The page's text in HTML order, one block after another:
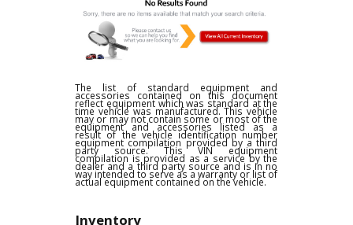
more about the financing options at
R&B Car Company. Credit is an
important asset to many community
members. Our team can evaluate
completing a plan. However, some
drivers are searching for something
else. Whatever you need R&B Car
Company can help you purchase an
SUV for sale near you. These plans
can help you feel more prepared to
pay off a car. Drivers will have just
what they need to move forward.
everything they can to help you find